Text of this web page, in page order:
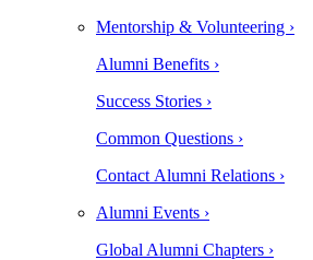
Mentorship & Volunteering ›
Alumni Benefits ›
Success Stories ›
Common Questions ›
Contact Alumni Relations ›
Alumni Events ›
Global Alumni Chapters ›